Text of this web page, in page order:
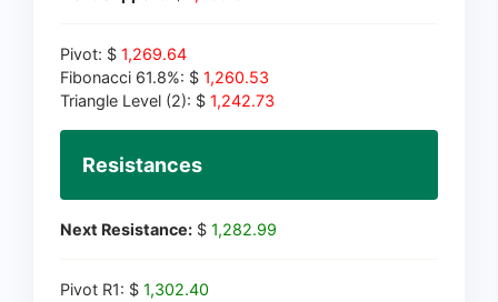
Pivot: $ 1,269.64
Fibonacci 61.8%: $ 1,260.53
Triangle Level (2): $ 1,242.73
Resistances
Next Resistance: $ 1,282.99
Pivot R1: $ 1,302.40